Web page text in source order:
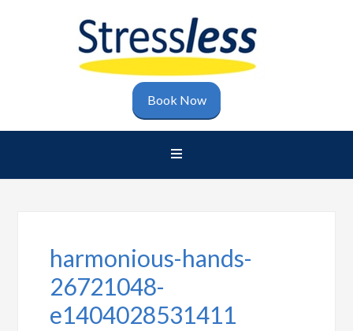
Book Now
harmonious-hands-
26721048-
e1404028531411